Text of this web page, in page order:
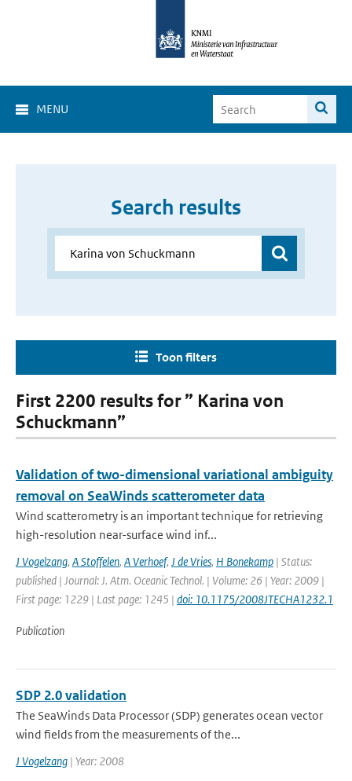
MENU
Search results
Toon filters
First 2200 results for ” Karina von
Schuckmann”
Validation of two-dimensional variational ambiguity
removal on SeaWinds scatterometer data
Wind scatterometry is an important technique for retrieving
high-resolution near-surface wind inf...
J Vogelzang, A Stoffelen, A Verhoef, J de Vries, H Bonekamp | Status:
published | Journal: J. Atm. Oceanic Technol. | Volume: 26 | Year: 2009 |
First page: 1229 | Last page: 1245 | doi: 10.1175/2008JTECHA1232.1
Publication
SDP 2.0 validation
The SeaWinds Data Processor (SDP) generates ocean vector
wind fields from the measurements of the...
J Vogelzang | Year: 2008